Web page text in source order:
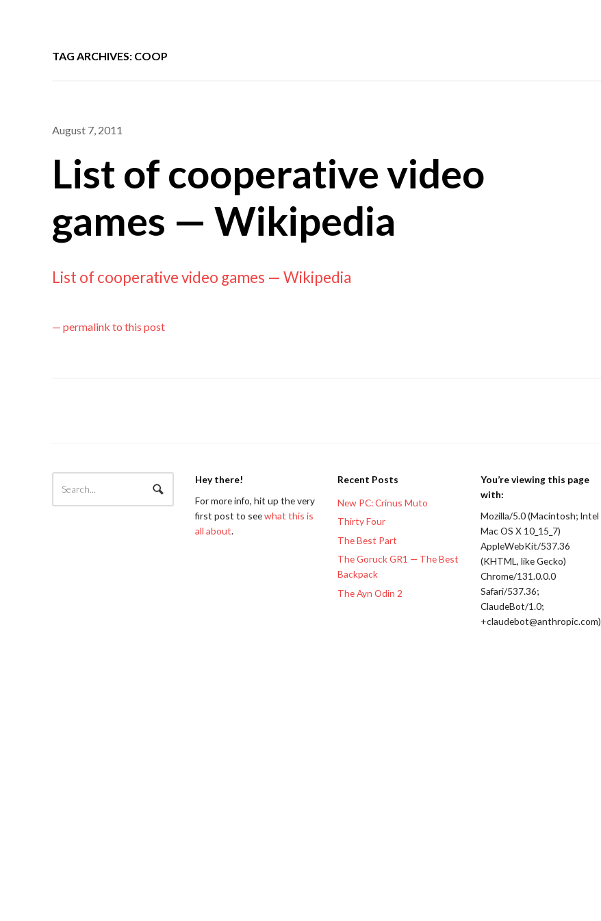
TAG ARCHIVES: COOP
August 7, 2011
List of cooperative video
games — Wikipedia
List of cooperative video games — Wikipedia
— permalink to this post
Hey there!
For more info, hit up the very
first post to seewhat this is
all about.
Recent Posts
New PC: Crinus Muto
Thirty Four
The Best Part
The Goruck GR1 — The Best
Backpack
The Ayn Odin 2
You’re viewing this page
with:
Mozilla/5.0 (Macintosh; Intel
Mac OS X 10_15_7)
AppleWebKit/537.36
(KHTML, like Gecko)
Chrome/131.0.0.0
Safari/537.36;
ClaudeBot/1.0;
+claudebot@anthropic.com)